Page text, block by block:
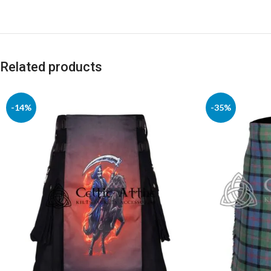
Related products
-14% -35%